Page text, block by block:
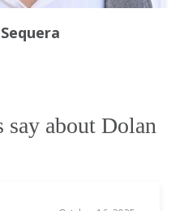
say about Dolan